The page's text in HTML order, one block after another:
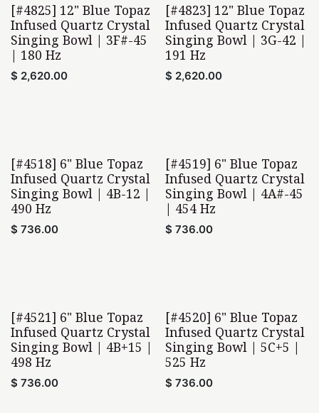
[#4825] 12" Blue Topaz
Infused Quartz Crystal
Singing Bowl | 3F#-45
| 180 Hz
$ 2,620.00
[#4823] 12" Blue Topaz
Infused Quartz Crystal
Singing Bowl | 3G-42 |
191 Hz
$ 2,620.00
[#4518] 6" Blue Topaz
Infused Quartz Crystal
Singing Bowl | 4B-12 |
490 Hz
$ 736.00
[#4519] 6" Blue Topaz
Infused Quartz Crystal
Singing Bowl | 4A#-45
| 454 Hz
$ 736.00
[#4521] 6" Blue Topaz
Infused Quartz Crystal
Singing Bowl | 4B+15 |
498 Hz
$ 736.00
Home Found
[#4520] 6" Blue Topaz
Infused Quartz Crystal
Singing Bowl | 5C+5 |
525 Hz
$ 736.00